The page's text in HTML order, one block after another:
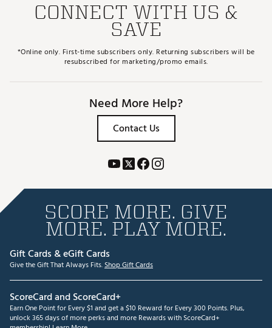
CONNECT WITH US &
SAVE
*Online only. First-time subscribers only. Returning subscribers will be
resubscribed for marketing/promo emails.
Need More Help?
Contact Us
SCORE MORE. GIVE
MORE. PLAY MORE.
Gift Cards & eGift Cards
Give the Gift That Always Fits.Shop Gift Cards
ScoreCard and ScoreCard+
Earn One Point for Every $1 and get a $10 Reward for Every 300 Points. Plus,
unlock 365 days of more perks and more Rewards with ScoreCard+